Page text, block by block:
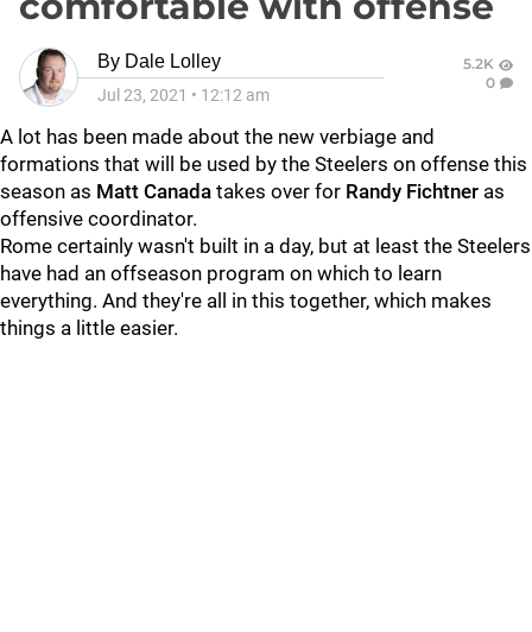
By Dale Lolley
Jul 23, 2021 • 12:12 am
5.2K
0
A lot has been made about the new verbiage and
formations that will be used by the Steelers on offense this
season as Matt Canada takes over for Randy Fichtner as
offensive coordinator.
Rome certainly wasn't built in a day, but at least the Steelers
have had an offseason program on which to learn
everything. And they're all in this together, which makes
things a little easier.